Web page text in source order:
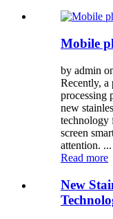
Mobile
by admin
Recently, a
processing
new
technology
screen
attention. ...
Read more
New